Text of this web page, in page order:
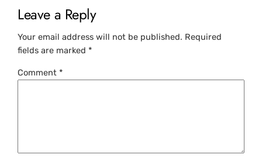
Leave a Reply
Your email address will not be published. Required
fields are marked*
Comment*